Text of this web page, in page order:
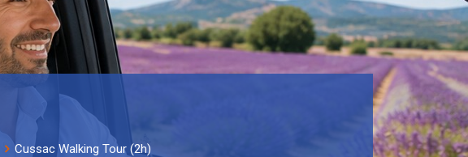
Cussac Walking Tour (2h)